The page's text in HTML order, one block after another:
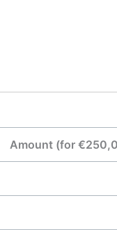
Amount (for